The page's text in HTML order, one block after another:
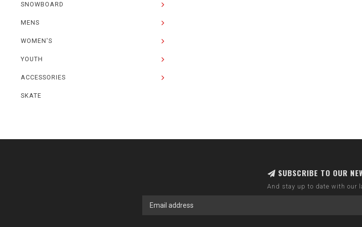
SNOWBOARD
MENS
WOMEN'S
YOUTH
ACCESSORIES
SKATE
SUBSCRIBE TO OUR
And stay up to date with our